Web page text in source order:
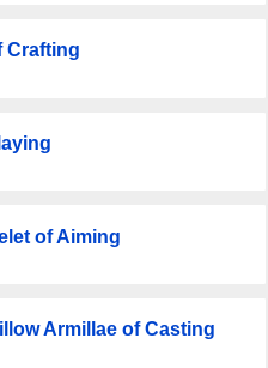
Crafting
of Aiming
Armillae of Casting